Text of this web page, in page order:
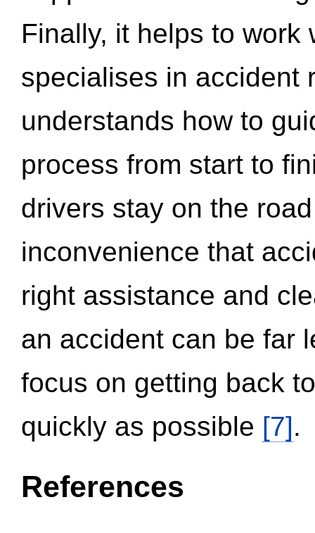
Finally, it helps to work
specialises in accident
understands how to
process from start to
drivers stay on the
inconvenience that
right assistance and
an accident can be far
focus on getting back
quickly as possible [7].
References